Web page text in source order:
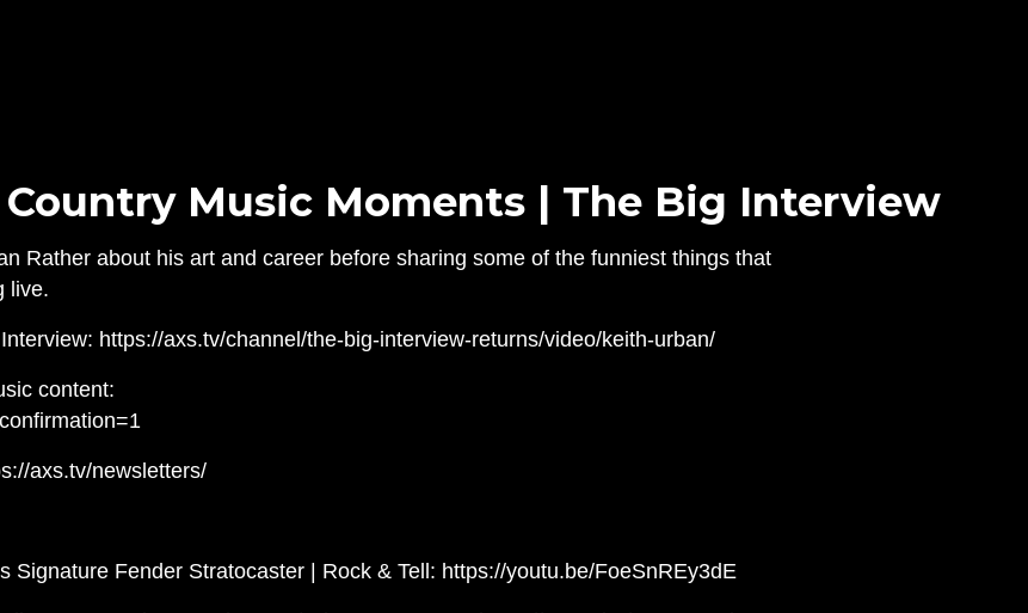
Country Music Moments | The Big Interview
Rather about his art and career before sharing some of the funniest things that
live.
https://axs.tv/channel/the-big-interview-returns/video/keith-urban/
content:
axs.tv/newsletters/
Signature Fender Stratocaster | Rock & Tell: https://youtu.be/FoeSnREy3dE